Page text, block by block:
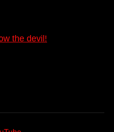
the devil!